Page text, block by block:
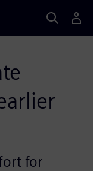
for